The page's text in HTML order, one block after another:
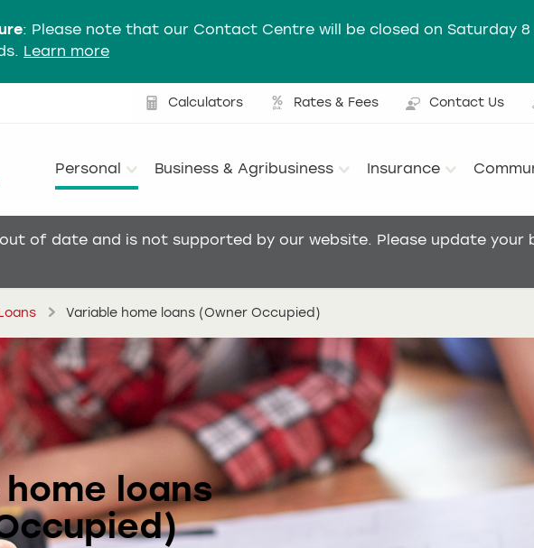
: Please note that our Contact Centre will be closed on Saturday
Learn more
Calculators Rates & Fees Contact Us
Personal Business & Agribusiness Insurance
of date and is not supported by our website. Please update your
Variable home loans (Owner Occupied)
loans